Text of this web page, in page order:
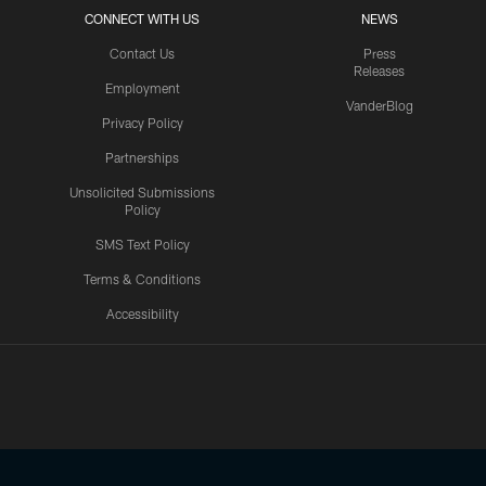
CONNECT WITH US
Contact Us
Employment
Privacy Policy
Partnerships
Unsolicited Submissions
Policy
SMS Text Policy
Terms & Conditions
Accessibility
NEWS
Press
Releases
VanderBlog